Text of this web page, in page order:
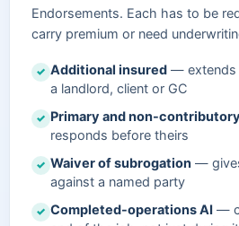
Endorsements. Each has to be
carry premium or need
✓ Additional insured — extends
a landlord, client or GC
✓ Primary and non-contributory
responds before theirs
✓ Waiver of subrogation —
against a named party
✓ Completed-operations AI —